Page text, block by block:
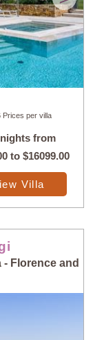
Prices per villa
from
to$16099.00
Villa
- Florence and